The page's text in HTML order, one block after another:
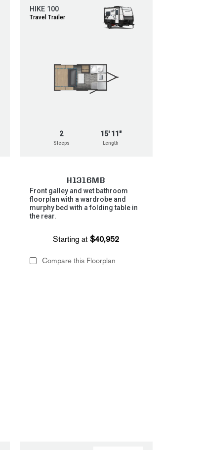
HIKE 100
Travel Trailer
2
Sleeps
15' 11"
Length
H1316MB
Front galley and wet bathroom
floorplan with a wardrobe and
murphy bed with a folding table in
the rear.
Starting at $40,952
Compare this Floorplan